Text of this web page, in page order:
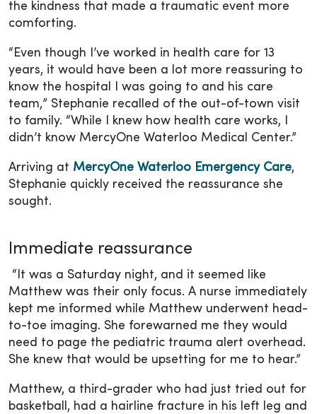
the kindness that made a traumatic event more
comforting.
“Even though I’ve worked in health care for 13
years, it would have been a lot more reassuring to
know the hospital I was going to and his care
team,” Stephanie recalled of the out-of-town visit
to family. “While I knew how health care works, I
didn’t know MercyOne Waterloo Medical Center.”
Arriving at MercyOne Waterloo Emergency Care,
Stephanie quickly received the reassurance she
sought.
Immediate reassurance
“It was a Saturday night, and it seemed like
Matthew was their only focus. A nurse immediately
kept me informed while Matthew underwent head-
to-toe imaging. She forewarned me they would
need to page the pediatric trauma alert overhead.
She knew that would be upsetting for me to hear.”
Matthew, a third-grader who had just tried out for
basketball, had a hairline fracture in his left leg and